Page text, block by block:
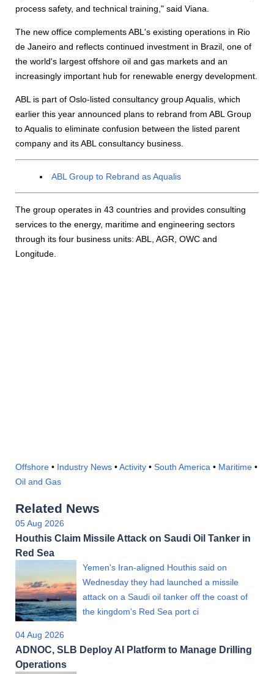
process safety, and technical training," said Viana.
The new office complements ABL's existing operations in Rio
de Janeiro and reflects continued investment in Brazil, one of
the world's largest offshore oil and gas markets and an
increasingly important hub for renewable energy development.
ABL is part of Oslo-listed consultancy group Aqualis, which
earlier this year announced plans to rebrand from ABL Group
to Aqualis to eliminate confusion between the listed parent
company and its ABL consultancy business.
ABL Group to Rebrand as Aqualis
The group operates in 43 countries and provides consulting
services to the energy, maritime and engineering sectors
through its four business units: ABL, AGR, OWC and
Longitude.
Offshore • Industry News •Activity • South America • Maritime •
Oil and Gas
Related News
05 Aug 2026
Houthis Claim Missile Attack on Saudi Oil Tanker in
Red Sea
Yemen's Iran-aligned Houthis said on
Wednesday they had launched a missile
attack on a Saudi oil tanker off the coast of
the kingdom's Red Sea port ci
04 Aug 2026
ADNOC, SLB Deploy AI Platform to Manage Drilling
Operations